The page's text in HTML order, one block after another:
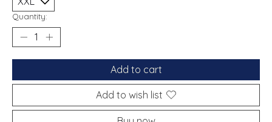
Quantity:
Add to cart
Add to wish list